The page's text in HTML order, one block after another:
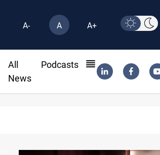
A- A A+
All
News
Podcasts